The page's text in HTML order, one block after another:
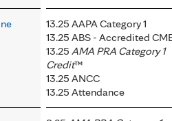
13.25 AAPA Category 1
13.25 ABS - Accredited
13.25 AMA PRA Category 1
Credit™
13.25 ANCC
13.25 Attendance